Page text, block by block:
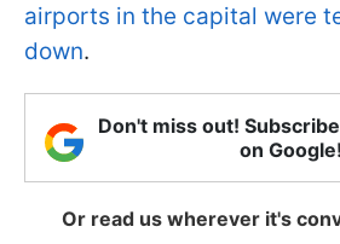
airports in the capital were
down.
Don't miss out!
on Google!
Or read us wherever it's